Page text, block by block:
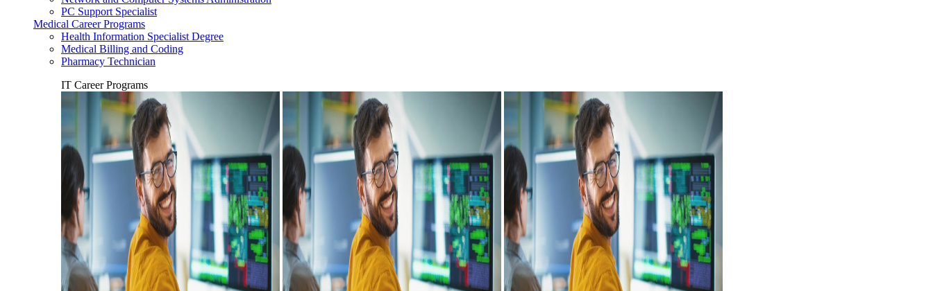
PC Support Specialist
Medical Career Programs
Health Information Specialist Degree
Medical Billing and Coding
Pharmacy Technician
IT Career Programs